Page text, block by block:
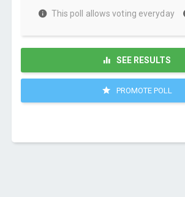
This poll allows voting everyday
SEE RESULTS
PROMOTE POLL